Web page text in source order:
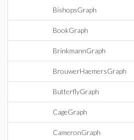
BishopsGraph
BookGraph
BrinkmannGraph
BrouwerHaemersGraph
ButterflyGraph
CageGraph
CameronGraph